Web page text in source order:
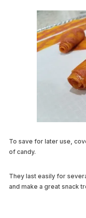
To save for later use,
of candy.
They last easily for
and make a great snack